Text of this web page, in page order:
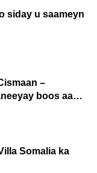
siday u saameyn
–
boos aan
Somalia ka